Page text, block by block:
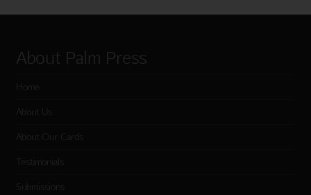
About Palm Press
Home
About Us
About Our Cards
Testimonials
Submissions